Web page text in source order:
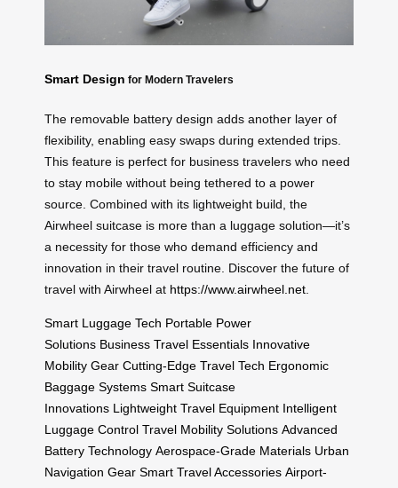
Smart Design for Modern Travelers
The removable battery design adds another layer of
flexibility, enabling easy swaps during extended trips.
This feature is perfect for business travelers who need
to stay mobile without being tethered to a power
source. Combined with its lightweight build, the
Airwheel suitcase is more than a luggage solution—it’s
a necessity for those who demand efficiency and
innovation in their travel routine. Discover the future of
travel with Airwheel at https://www.airwheel.net
Smart Luggage Tech Portable Power
Solutions Business Travel Essentials Innovative
Mobility Gear Cutting-Edge Travel Tech Ergonomic
Baggage Systems Smart Suitcase
Innovations Lightweight Travel Equipment Intelligent
Luggage Control Travel Mobility Solutions Advanced
Battery Technology Aerospace-Grade Materials Urban
Navigation Gear Smart Travel Accessories Airport-